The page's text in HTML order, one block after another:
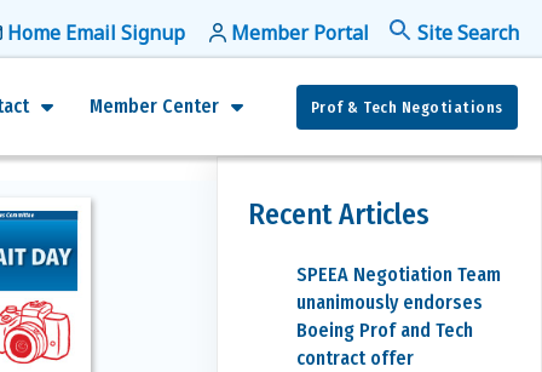
Home Email Signup Member Portal
Member Center Prof & Tech Negotiations
Recent Articles
SPEEA Negotiation Team
unanimously endorses
Boeing Prof and Tech
contract offer